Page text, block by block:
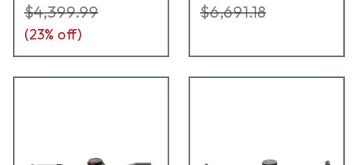
$4,399.99
(23% off)
$6,691.18